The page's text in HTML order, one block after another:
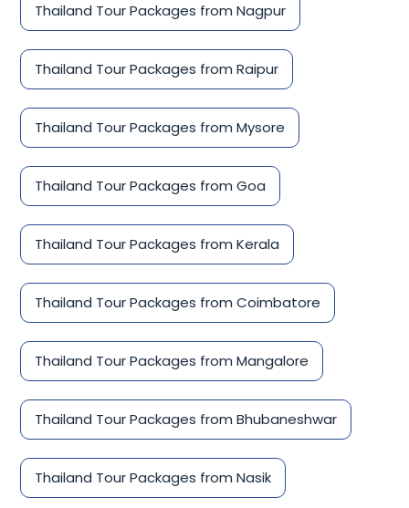
Thailand Tour Packages from Nagpur
Thailand Tour Packages from Raipur
Thailand Tour Packages from Mysore
Thailand Tour Packages from Goa
Thailand Tour Packages from Kerala
Thailand Tour Packages from Coimbatore
Thailand Tour Packages from Mangalore
Thailand Tour Packages from Bhubaneshwar
Thailand Tour Packages from Nasik